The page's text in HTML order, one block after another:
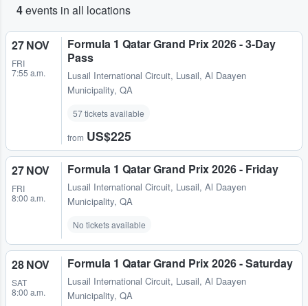
4events in all locations
27 NOV
FRI
7:55 a.m.
Formula 1 Qatar Grand Prix 2026 - 3-Day
Pass
Lusail International Circuit, Lusail, Al Daayen
Municipality, QA
57 tickets available
from US$225
27 NOV
FRI
8:00 a.m.
Formula 1 Qatar Grand Prix 2026 - Friday
Lusail International Circuit, Lusail, Al Daayen
Municipality, QA
No tickets available
28 NOV
SAT
8:00 a.m.
Formula 1 Qatar Grand Prix 2026 - Saturday
Lusail International Circuit, Lusail, Al Daayen
Municipality, QA